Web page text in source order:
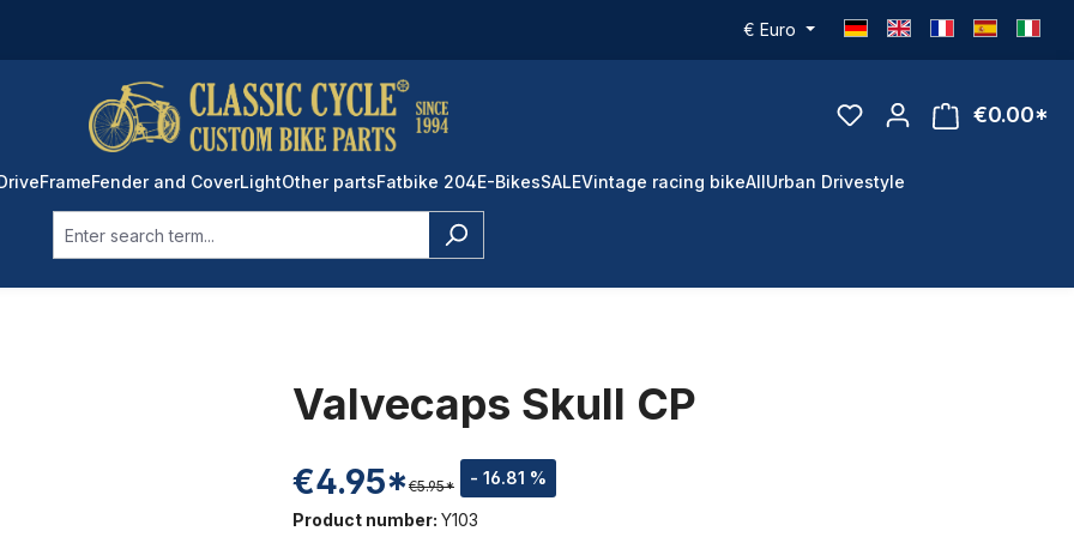
€ Euro
€0.00*
DriveFrameFender and CoverLightOther partsFatbike 204E-BikesSALEVintage racing bikeAll Urban Drivestyle
Valvecaps Skull CP
€4.95* - 16.81 %
€5.95*
Product number: Y103